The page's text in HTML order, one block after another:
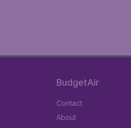
BudgetAir
Contact
About